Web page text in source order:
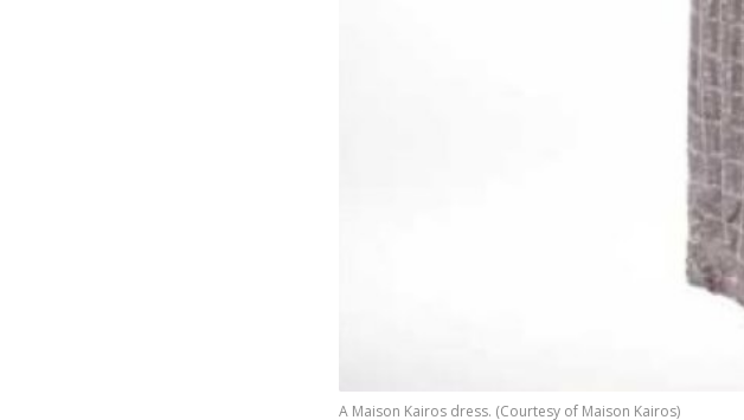
A Maison Kairos dress. (Courtesy of Maison Kairos)